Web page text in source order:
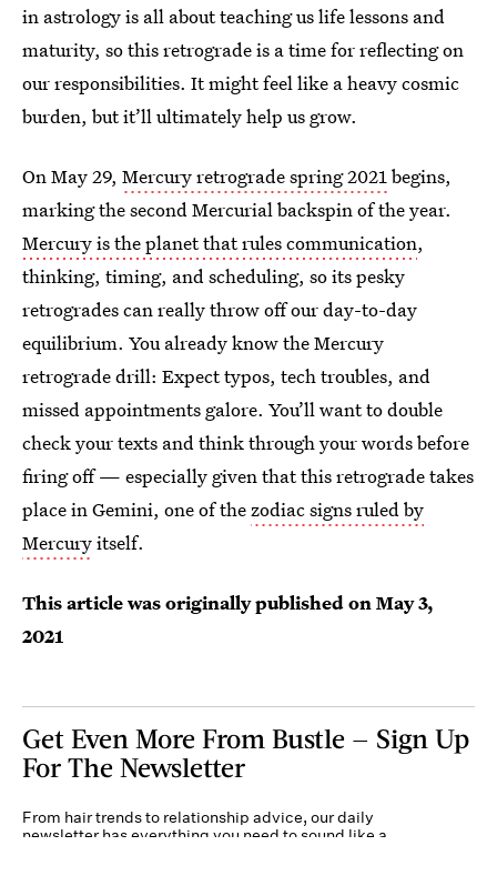
in astrology is all about teaching us life lessons and
maturity, so this retrograde is a time for reflecting on
our responsibilities. It might feel like a heavy cosmic
burden, but it’ll ultimately help us grow.
On May 29, Mercury retrograde spring 2021begins,
marking the second Mercurial backspin of the year.
Mercury is the planet that rules communication,
thinking, timing, and scheduling, so its pesky
retrogrades can really throw off our day-to-day
equilibrium. You already know the Mercury
retrograde drill: Expect typos, tech troubles, and
missed appointments galore. You’ll want to double
check your texts and think through your words before
firing off — especially given that this retrograde takes
place in Gemini, one of thezodiac signs ruled by
Mercuryitself.
This article was originally published onMay 3,
2021
Get Even More From Bustle — Sign Up
For The Newsletter
From hair trends to relationship advice, our daily
newsletter has everything you need to sound like a